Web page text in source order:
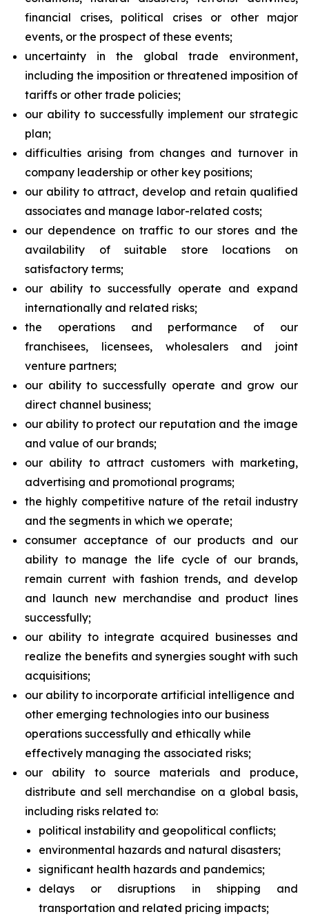
financial crises, political crises or other major
events, or the prospect of these events;
uncertainty in the global trade environment,
including the imposition or threatened imposition of
tariffs or other trade policies;
our ability to successfully implement our strategic
plan;
difficulties arising from changes and turnover in
company leadership or other key positions;
our ability to attract, develop and retain qualified
associates and manage labor-related costs;
our dependence on traffic to our stores and the
availability of suitable store locations on
satisfactory terms;
our ability to successfully operate and expand
internationally and related risks;
the operations and performance of our
franchisees, licensees, wholesalers and joint
venture partners;
our ability to successfully operate and grow our
direct channel business;
our ability to protect our reputation and the image
and value of our brands;
our ability to attract customers with marketing,
advertising and promotional programs;
the highly competitive nature of the retail industry
and the segments in which we operate;
consumer acceptance of our products and our
ability to manage the life cycle of our brands,
remain current with fashion trends, and develop
and launch new merchandise and product lines
successfully;
our ability to integrate acquired businesses and
realize the benefits and synergies sought with such
acquisitions;
our ability to incorporate artificial intelligence and
other emerging technologies into our business
operations successfully and ethically while
effectively managing the associated risks;
our ability to source materials and produce,
distribute and sell merchandise on a global basis,
including risks related to:
political instability and geopolitical conflicts;
environmental hazards and natural disasters;
significant health hazards and pandemics;
delays or disruptions in shipping and
transportation and related pricing impacts;